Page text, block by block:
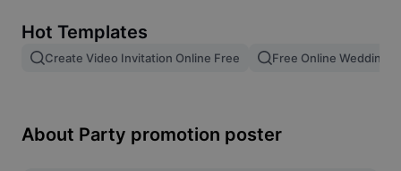
Image merge
Resize Image
Hot Templates
Create Video Invitation Online Free Free Online Wedding
About Party promotion poster